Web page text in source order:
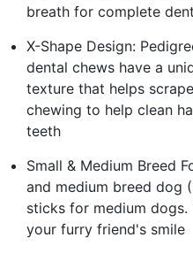
breath for complete
X-Shape Design:
dental chews have a
texture that helps
chewing to help clean
teeth
Small & Medium Breed
and medium breed dog
sticks for medium
your furry friend's smile